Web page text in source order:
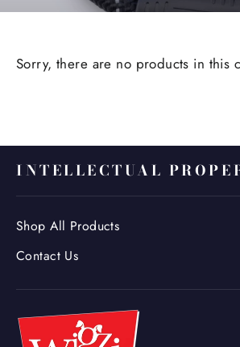
Sorry, there are no products in this
INTELLECTUAL
Shop All Products
Contact Us